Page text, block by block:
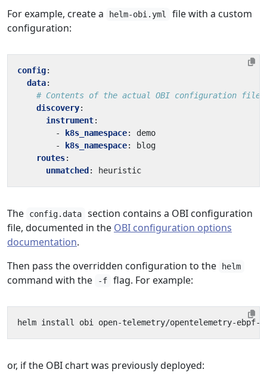
For example, create a
helm-obi.yml
file with a custom
configuration:
config:
data:
# Contents of the actual OBI configuration file
discovery:
instrument:
-
k8s_namespace:
demo
-
k8s_namespace:
blog
routes:
unmatched : heuristic
The config.data
section contains a OBI configuration
file, documented in the OBI configuration options
documentation.
Then pass the overridden configuration to the
helm
command with the -f flag. For example:
or, if the OBI chart was previously deployed: